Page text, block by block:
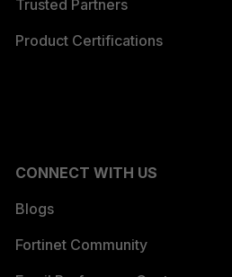
Trusted Partners
Product Certifications
CONNECT WITH US
Blogs
Fortinet Community